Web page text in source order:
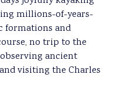
millions-of-years-
formations and
no trip to the
ancient
visiting the Charles